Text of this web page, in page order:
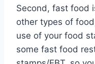
Second, fast food
other types of
use of your food
some fast food